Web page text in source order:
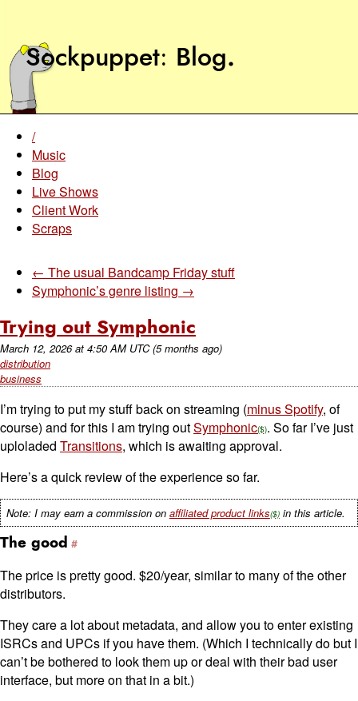
Sockpuppet Blog.
/
Music
Blog
Live Shows
Client Work
Scraps
← The usual Bandcamp Friday stuff
Symphonic’s genre listing →
Trying out Symphonic
March 12, 2026at 4:50 AM UTC (5 months ago)
distribution
business
I’m trying to put my stuff back on streaming (minus Spotify, of
course) and for this I am trying outSymphonic . So far I’ve just
uploladed Transitions, which is awaiting approval.
Here’s a quick review of the experience so far.
Note: I may earn a commission on affiliated product links in this article.
The good
The price is pretty good. $20/year, similar to many of the other
distributors.
They care a lot about metadata, and allow you to enter existing
ISRCs and UPCs if you have them. (Which I technically do but I
can’t be bothered to look them up or deal with their bad user
interface, but more on that in a bit.)